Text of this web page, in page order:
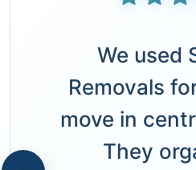
We used
Removals
move in
They